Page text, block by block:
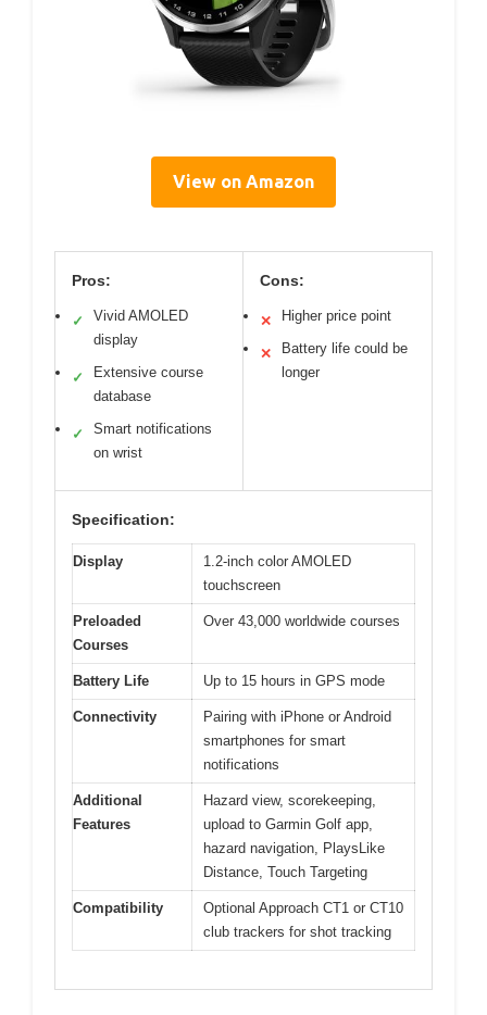
View on Amazon
Pros:
✓
Vivid AMOLED
display
✓
Extensive course
database
✓
Smart notifications
on wrist
Cons:
✕ Higher price point
✕
Battery life could be
longer
Specification:
Display
1.2-inch color AMOLED
touchscreen
Preloaded
Courses
Over 43,000 worldwide courses
Battery Life Up to 15 hours in GPS mode
Connectivity
Pairing with iPhone or Android
smartphones for smart
notifications
Additional
Features
Hazard view, scorekeeping,
upload to Garmin Golf app,
hazard navigation, PlaysLike
Distance, Touch Targeting
Compatibility
Optional Approach CT1 or CT10
club trackers for shot tracking